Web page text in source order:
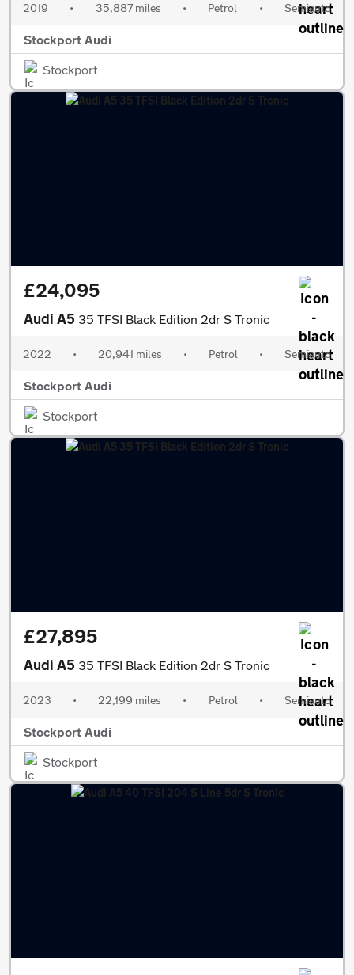
2019 • 35,887 miles • Petrol • Semiauto
Stockport Audi
Stockport
£24,095
Audi A5 35 TFSI Black Edition 2dr S Tronic
2022 • 20,941 miles • Petrol • Semiauto
Stockport Audi
Stockport
£27,895
Audi A5 35 TFSI Black Edition 2dr S Tronic
2023 • 22,199 miles • Petrol • Semiauto
Stockport Audi
Stockport